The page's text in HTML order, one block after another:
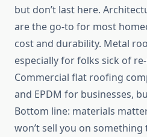
but don’t last here.
are the go-to for most
cost and durability. Metal
especially for folks sick of
Commercial flat roofing
and EPDM for businesses,
Bottom line: materials
won’t sell you on